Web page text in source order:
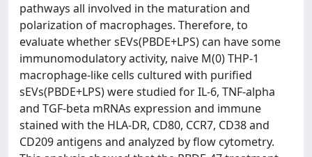
pathways all involved in the maturation and
polarization of macrophages. Therefore, to
evaluate whether sEVs(PBDE+LPS) can have some
immunomodulatory activity, naive M(0) THP-1
macrophage-like cells cultured with purified
sEVs(PBDE+LPS) were studied for IL-6, TNF-alpha
and TGF-beta mRNAs expression and immune
stained with the HLA-DR, CD80, CCR7, CD38 and
CD209 antigens and analyzed by flow cytometry.